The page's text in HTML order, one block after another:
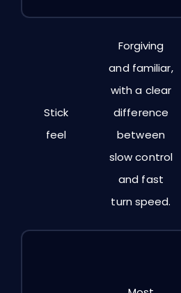
Stick
feel
Forgiving
and familiar,
with a clear
difference
between
slow control
and fast
turn speed.